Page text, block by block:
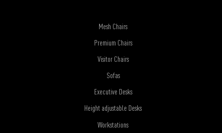
Mesh Chairs
Premium Chairs
Visitor Chairs
Sofas
Executive Desks
Height adjustable Desks
Workstations